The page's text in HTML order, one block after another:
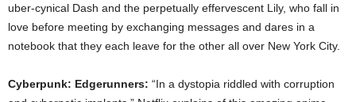
uber-cynical Dash and the perpetually effervescent Lily, who fall in
love before meeting by exchanging messages and dares in a
notebook that they each leave for the other all over New York City.
Cyberpunk: Edgerunners: “In a dystopia riddled with corruption